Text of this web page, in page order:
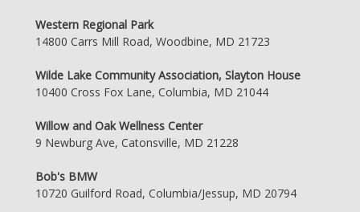
Western Regional Park
14800 Carrs Mill Road, Woodbine, MD 21723
Wilde Lake Community Association, Slayton House
10400 Cross Fox Lane, Columbia, MD 21044
Willow and Oak Wellness Center
9 Newburg Ave, Catonsville, MD 21228
Bob's BMW
10720 Guilford Road, Columbia/Jessup, MD 20794